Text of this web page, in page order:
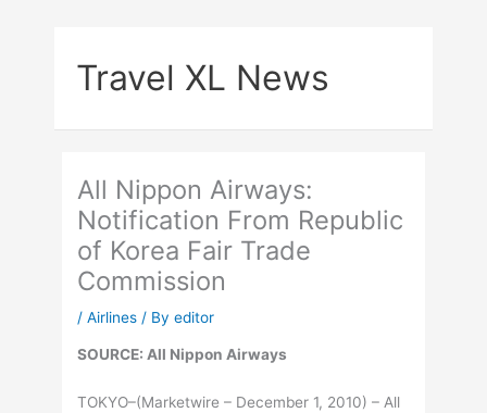
Travel XL News
All Nippon Airways:
Notification From Republic
of Korea Fair Trade
Commission
/Airlines / Byeditor
SOURCE: All Nippon Airways
TOKYO–(Marketwire – December 1, 2010) – All